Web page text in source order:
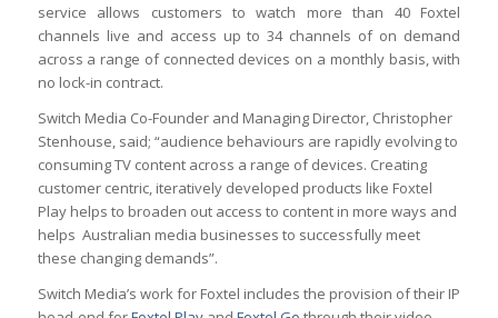
service allows customers to watch more than 40 Foxtel
channels live and access up to 34 channels of on demand
across a range of connected devices on a monthly basis, with
no lock-in contract.
Switch Media Co-Founder and Managing Director, Christopher
Stenhouse, said; “audience behaviours are rapidly evolving to
consuming TV content across a range of devices. Creating
customer centric, iteratively developed products like Foxtel
Play helps to broaden out access to content in more ways and
helps Australian media businesses to successfully meet
these changing demands”.
Switch Media’s work for Foxtel includes the provision of their IP